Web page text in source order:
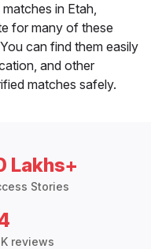
in Etah,
for many of these
can find them easily
and other
matches safely.
Lakhs+
Stories
reviews